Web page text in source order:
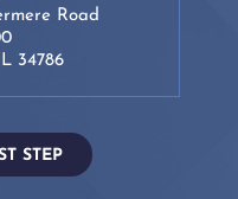
Road
34786
STEP